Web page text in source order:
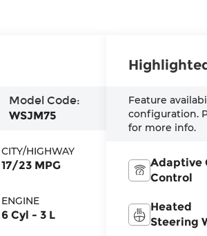
Model Code:
WSJM75
CITY/HIGHWAY
17/23 MPG
ENGINE
6 Cyl - 3 L
Feature
configuration.
for more info.
Adaptive
Control
Heated
Steering